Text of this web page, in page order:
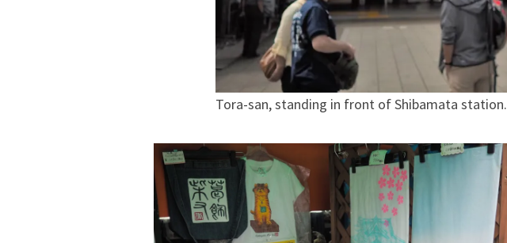
Tora-san, standing in front of Shibamata station.